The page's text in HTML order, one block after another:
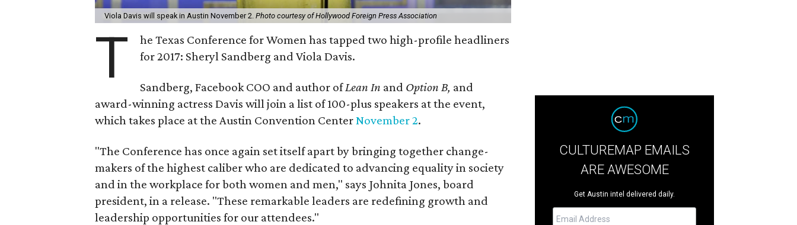
Viola Davis will speak in Austin November 2. Photo courtesy of Hollywood Foreign Press Association
T
he Texas Conference for Women has tapped two high-profile headliners
for 2017: Sheryl Sandberg and Viola Davis.
Sandberg, Facebook COO and author ofLean In and Option B, and
award-winning actress Davis will join a list of 100-plus speakers at the event,
which takes place at the Austin Convention CenterNovember 2.
"The Conference has once again set itself apart by bringing together change-
makers of the highest caliber who are dedicated to advancing equality in society
and in the workplace for both women and men," says Johnita Jones, board
president, in a release. "These remarkable leaders are redefining growth and
leadership opportunities for our attendees."
CULTUREMAP EMAILS
ARE AWESOME
Get Austin intel delivered daily.